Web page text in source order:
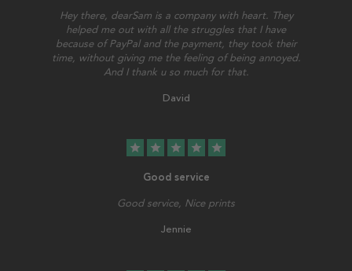
Hey there, dearSam is a company with heart. They
helped me out with all the struggles that I have
because of PayPal and the payment, they took their
time, without giving me the feeling of being annoyed.
And I thank u so much for that.
David
star star star star star
Good service
Good service, Nice prints
Jennie